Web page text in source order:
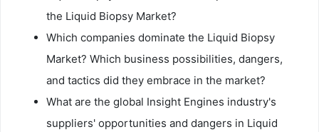
the Liquid Biopsy Market?
Which companies dominate the Liquid Biopsy
Market? Which business possibilities, dangers,
and tactics did they embrace in the market?
What are the global Insight Engines industry's
suppliers' opportunities and dangers in Liquid